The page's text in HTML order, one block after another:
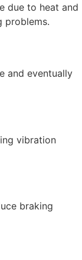
due to heat and
problems.
and eventually
vibration
braking